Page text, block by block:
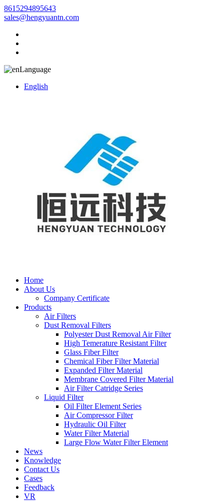
8615294895643
sales@hengyuantn.com
Language
English
Home
About Us
Company Certificate
Products
Air Filters
Dust Removal Filters
Polyester Dust Removal Air Filter
High Temerature Resistant Filter
Glass Fiber Filter
Chemical Fiber Filter Material
Expanded Filter Material
Membrane Covered Filter Material
Air Filter Catridge Series
Liquid Filter
Oil Filter Element Series
Air Compressor Filter
Hydraulic Oil Filter
Water Filter Material
Large Flow Water Filter Element
News
Knowledge
Contact Us
Cases
Feedback
VR